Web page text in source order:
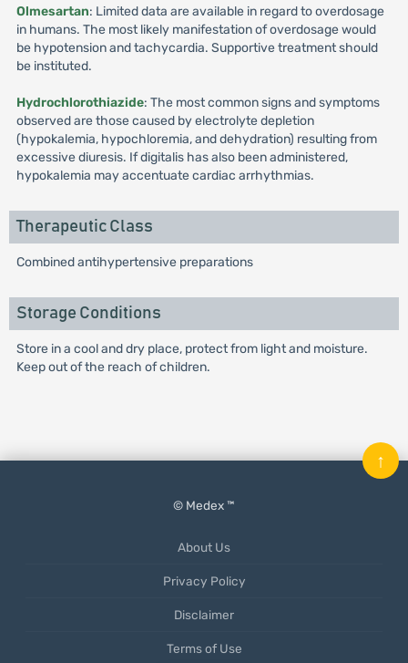
Olmesartan: Limited data are available in regard to overdosage
in humans. The most likely manifestation of overdosage would
be hypotension and tachycardia. Supportive treatment should
be instituted.
Hydrochlorothiazide: The most common signs and symptoms
observed are those caused by electrolyte depletion
(hypokalemia, hypochloremia, and dehydration) resulting from
excessive diuresis. If digitalis has also been administered,
hypokalemia may accentuate cardiac arrhythmias.
Therapeutic Class
Combined antihypertensive preparations
Storage Conditions
Store in a cool and dry place, protect from light and moisture.
Keep out of the reach of children.
© Medex ™
About Us
Privacy Policy
Disclaimer
Terms of Use
↑